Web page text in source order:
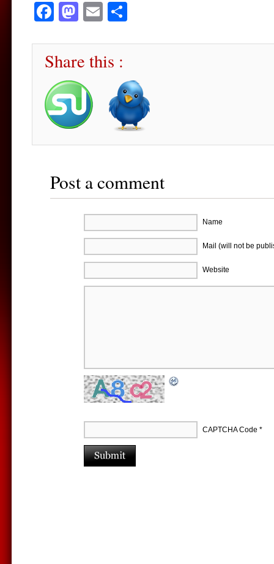
Facebook
Mastodon
Email
Share this :
Post a comment
Name
Mail (will not be
Website
CAPTCHA Code *